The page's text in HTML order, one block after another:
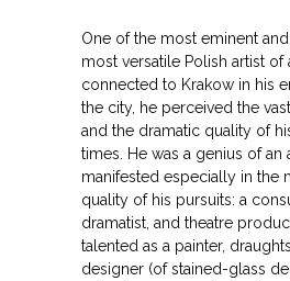
One of the most eminent
most versatile Polish artist of
connected to Krakow in his
the city, he perceived the
and the dramatic quality of
times. He was a genius of an
manifested especially in the
quality of his pursuits: a
dramatist, and theatre
talented as a painter,
designer (of stained-glass